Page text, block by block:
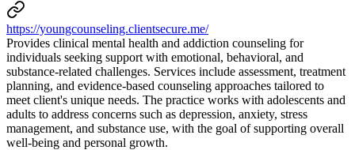
https://youngcounseling.clientsecure.me/
Provides clinical mental health and addiction counseling for
individuals seeking support with emotional, behavioral, and
substance-related challenges. Services include assessment, treatment
planning, and evidence-based counseling approaches tailored to
meet client's unique needs. The practice works with adolescents and
adults to address concerns such as depression, anxiety, stress
management, and substance use, with the goal of supporting overall
well-being and personal growth.